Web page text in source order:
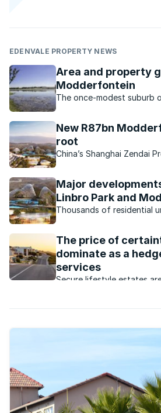
EDENVALE PROPERTY NEWS
Area and property
Modderfontein
The once-modest suburb
New R87bn
root
China’s Shanghai Zendai
Modderfontein.
Major
Linbro Park and
Thousands of residential
The price of
dominate as a
services
Secure lifestyle estates